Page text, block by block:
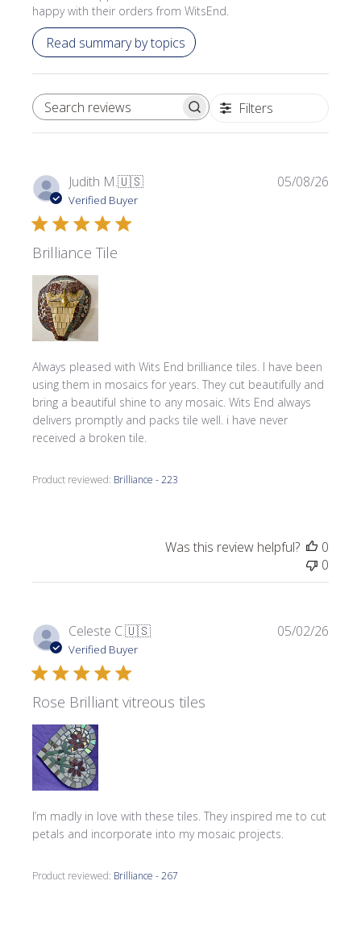
happy with their orders from WitsEnd.
Read summary by topics
SEARCH REVIEWS Filters
Judith M.🇺🇸
Verified Buyer
Brilliance Tile
Always pleased with Wits End brilliance tiles. I have been
using them in mosaics for years. They cut beautifully and
bring a beautiful shine to any mosaic. Wits End always
delivers promptly and packs tile well. i have never
received a broken tile.
Product reviewed: Brilliance - 223
05/08/26
Was this review helpful?
0
0
Celeste C.🇺🇸
Verified Buyer
Rose Brilliant vitreous tiles
I’m madly in love with these tiles. They inspired me to cut
petals and incorporate into my mosaic projects.
Product reviewed: Brilliance - 267
05/02/26